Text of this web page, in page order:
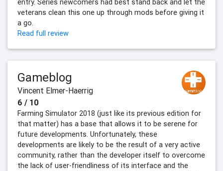
entry. Series newcomers had best stand back and let the
veterans clean this one up through mods before giving it
a go.
Read full review
Gameblog
Vincent Elmer-Haerrig
6 / 10
Farming Simulator 2018 (just like its previous edition for
that matter) has a base that allows it to be serene for
future developments. Unfortunately, these
developments are likely to be the result of a very active
community, rather than the developer itself to overcome
the lack of user-friendliness of its interface and the